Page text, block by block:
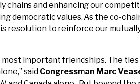
chains and enhancing our
democratic values. As the co-
resolution to reinforce our
most important friendships. The
said Congressman Marc